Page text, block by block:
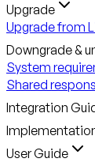
Upgrade
Upgrade from
Downgrade &
System
Shared
Integration
User Guide